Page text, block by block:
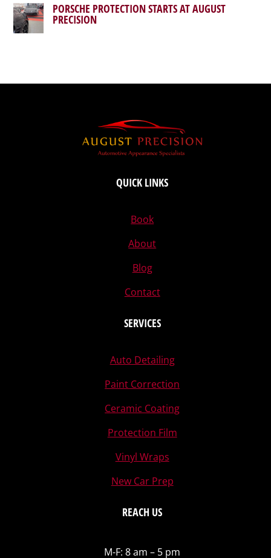
PORSCHE PROTECTION STARTS AT AUGUST
PRECISION
QUICK LINKS
Book
About
Blog
Contact
SERVICES
Auto Detailing
Paint Correction
Ceramic Coating
Protection Film
Vinyl Wraps
New Car Prep
REACH US
M-F: 8 am – 5 pm